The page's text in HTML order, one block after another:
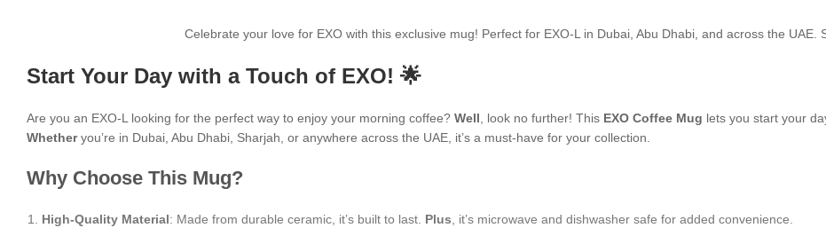
Celebrate your love for EXO with this exclusive mug! Perfect for EXO-L in Dubai, Abu Dhabi, and across the UAE.
Start Your Day with a Touch of EXO! 🌟
Are you an EXO-L looking for the perfect way to enjoy your morning coffee? Well, look no further! This EXO Coffee Mug lets you start your
Whetheryou’re in Dubai, Abu Dhabi, Sharjah, or anywhere across the UAE, it’s a must-have for your collection.
Why Choose This Mug?
High-Quality Material: Made from durable ceramic, it’s built to last. Plus, it’s microwave and dishwasher safe for added convenience.